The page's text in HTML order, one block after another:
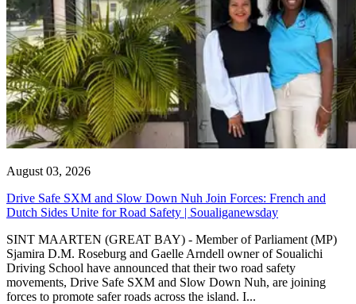
August 03, 2026
Drive Safe SXM and Slow Down Nuh Join Forces: French and
Dutch Sides Unite for Road Safety | Soualiganewsday
SINT MAARTEN (GREAT BAY) - Member of Parliament (MP)
Sjamira D.M. Roseburg and Gaelle Arndell owner of Soualichi
Driving School have announced that their two road safety
movements, Drive Safe SXM and Slow Down Nuh, are joining
forces to promote safer roads across the island. I...